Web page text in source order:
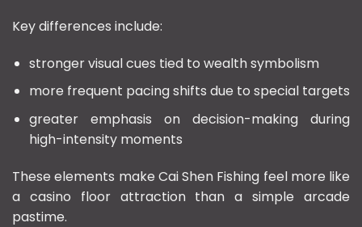
Key differences include:
stronger visual cues tied to wealth symbolism
more frequent pacing shifts due to special targets
greater emphasis on decision-making during
high-intensity moments
These elements make Cai Shen Fishing feel more like
a casino floor attraction than a simple arcade
pastime.